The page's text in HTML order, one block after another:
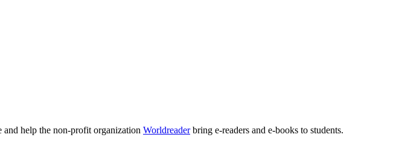
help the non-profit organization Worldreaderbring e-readers and e-books to students.